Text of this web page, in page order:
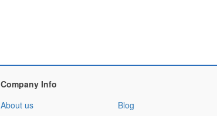
Company Info
About us
Blog